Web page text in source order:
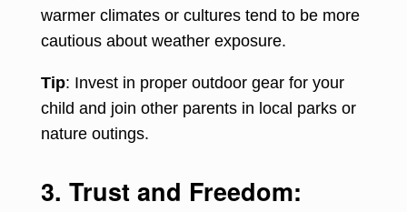
warmer climates or cultures tend to be more
cautious about weather exposure.
Tip: Invest in proper outdoor gear for your
child and join other parents in local parks or
nature outings.
3. Trust and Freedom: